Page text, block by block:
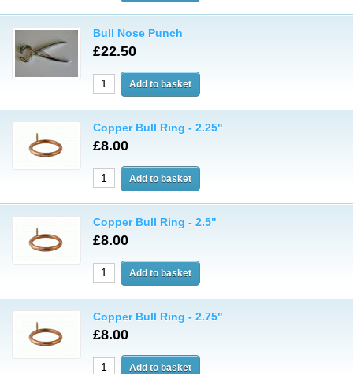
Bull Nose Punch
£22.50
Copper Bull Ring - 2.25"
£8.00
Copper Bull Ring - 2.5"
£8.00
Copper Bull Ring - 2.75"
£8.00